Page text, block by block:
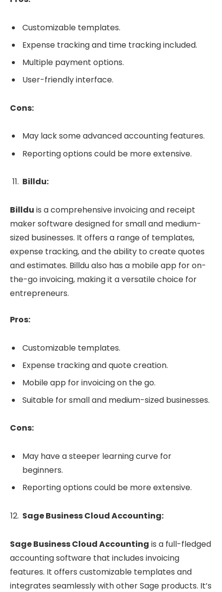
Customizable templates.
Expense tracking and time tracking included.
Multiple payment options.
User-friendly interface.
Cons:
May lack some advanced accounting features.
Reporting options could be more extensive.
Billdu:
Billdu is a comprehensive invoicing and receipt
maker software designed for small and medium-
sized businesses. It offers a range of templates,
expense tracking, and the ability to create quotes
and estimates. Billdu also has a mobile app for on-
the-go invoicing, making it a versatile choice for
entrepreneurs.
Pros:
Customizable templates.
Expense tracking and quote creation.
Mobile app for invoicing on the go.
Suitable for small and medium-sized businesses.
Cons:
May have a steeper learning curve for
beginners.
Reporting options could be more extensive.
Sage Business Cloud Accounting:
Sage Business Cloud Accounting is a full-fledged
accounting software that includes invoicing
features. It offers customizable templates and
integrates seamlessly with other Sage products. It’s